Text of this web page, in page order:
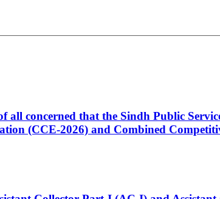
concerned that the Sindh Public
(CCE-2026) and Combined